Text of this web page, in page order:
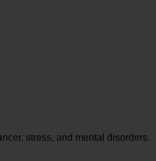
stress, and mental disorders.